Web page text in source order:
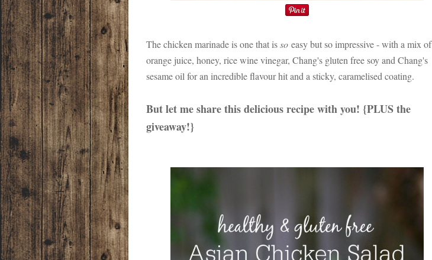
The chicken marinade is one that isso easy but so impressive - with a mix of
orange juice, honey, rice wine vinegar, Chang's gluten free soy and Chang's
sesame oil for an incredible flavour hit and a sticky, caramelised coating.
But let me share this delicious recipe with you! {PLUS the
giveaway!}